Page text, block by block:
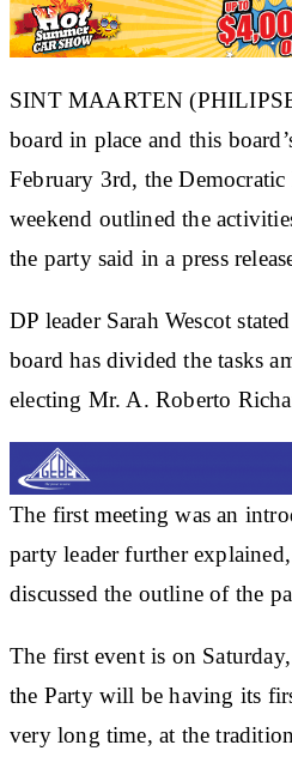
SINT MAARTEN
board in place and this
February 3rd, the
weekend outlined the
the party said in a press
DP leader Sarah Wescot
board has divided the tasks
electing Mr. A. Roberto
The first meeting was an
party leader further
discussed the outline of the
The first event is on
the Party will be having its
very long time, at the